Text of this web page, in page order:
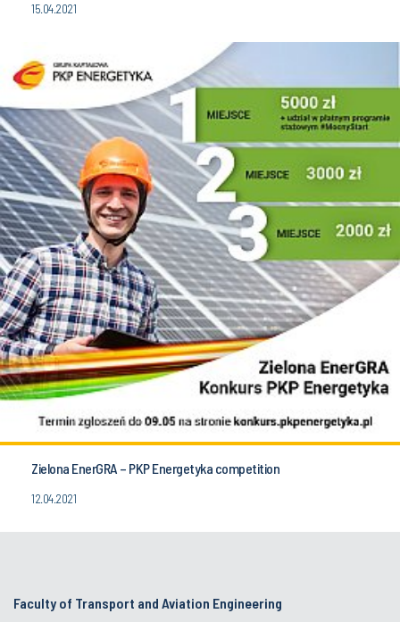
15.04.2021
Zielona EnerGRA – PKP Energetyka competition
12.04.2021
Faculty of Transport and Aviation Engineering